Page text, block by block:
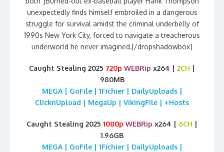
unexpectedly finds himself embroiled in a dangerous
struggle for survival amidst the criminal underbelly of
1990s New York City, forced to navigate a treacherous
underworld he never imagined.[/dropshadowbox]
Caught Stealing 2025 720p WEBRip x264 2CH
980MB
MEGA | GoFile | 1Fichier | DailyUploads |
ClicknUpload | MegaUp | VikingFile | +Hosts
Caught Stealing 2025 1080p WEBRip x264 | 6CH
1.96GB
MEGA | GoFile | 1Fichier | DailyUploads |